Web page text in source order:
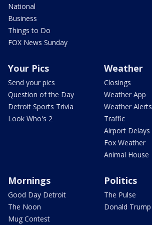
National
Business
Things to Do
FOX News Sunday
Your Pics
Send your pics
Question of the Day
Detroit Sports Trivia
Look Who's 2
Weather
Closings
Weather App
Weather Alerts
Traffic
Airport Delays
Fox Weather
Animal House
Mornings
Good Day Detroit
The Noon
Mug Contest
Politics
The Pulse
Donald Trump